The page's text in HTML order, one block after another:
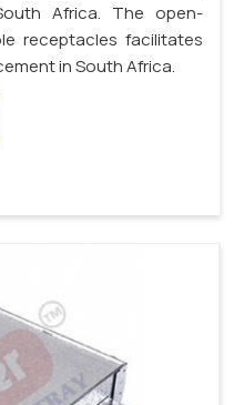
Africa. The open-
receptacles facilitates
in South Africa.